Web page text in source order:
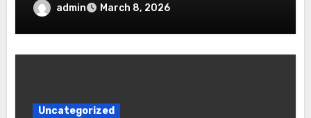
admin March 8, 2026
Uncategorized